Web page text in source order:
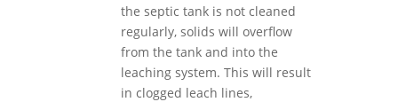
the septic tank is not cleaned
regularly, solids will overflow
from the tank and into the
leaching system. This will result
in clogged leach lines,